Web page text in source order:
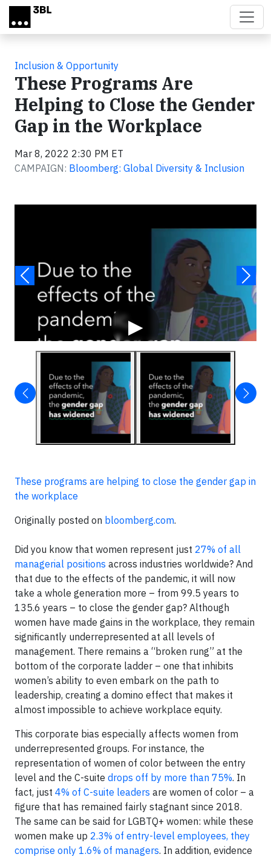
Skip to main content
Inclusion & Opportunity
These Programs Are
Helping to Close the Gender
Gap in the Workplace
Mar 8, 2022 2:30 PM ET
CAMPAIGN: Bloomberg: Global Diversity & Inclusion
▶
These programs are helping to close the gender gap in
the workplace
Originally posted on bloomberg.com.
Did you know that women represent just 27% of all
managerial positions across industries worldwide? And
that due to the effects of the pandemic, it will now
take a whole generation more – from 99.5 years to
135.6 years – to close the gender gap? Although
women have made gains in the workplace, they remain
significantly underrepresented at all levels of
management. There remains a “broken rung” at the
bottom of the corporate ladder – one that inhibits
women’s ability to even embark on the path to
leadership, creating a domino effect that makes it
almost impossible to achieve workplace equity.
This corporate bias especially affects women from
underrepresented groups. For instance, the
representation of women of color between the entry
level and the C-suite drops off by more than 75%. In
fact, just 4% of C-suite leaders are women of color – a
figure that has remained fairly stagnant since 2018.
The same can be said for LGBTQ+ women: while these
women make up 2.3% of entry-level employees, they
comprise only 1.6% of managers. In addition, evidence